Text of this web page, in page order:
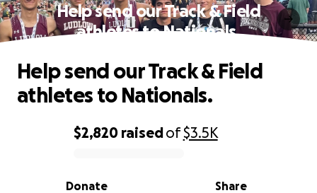
Help send our Track & Field
athletes to Nationals.
0% complete
$2,820 raisedof$3.5K
Share
Donate
Help send our Track & Field
athletes to Nationals.